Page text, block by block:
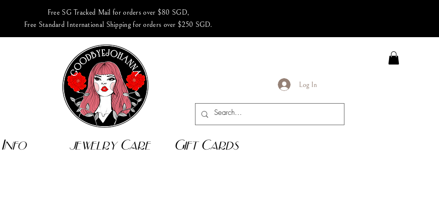
Free SG Tracked Mail for orders over $80 SGD,
Free Standard International Shipping for orders over $250 SGD.
Log In
Info jewelry Care Gift Cards